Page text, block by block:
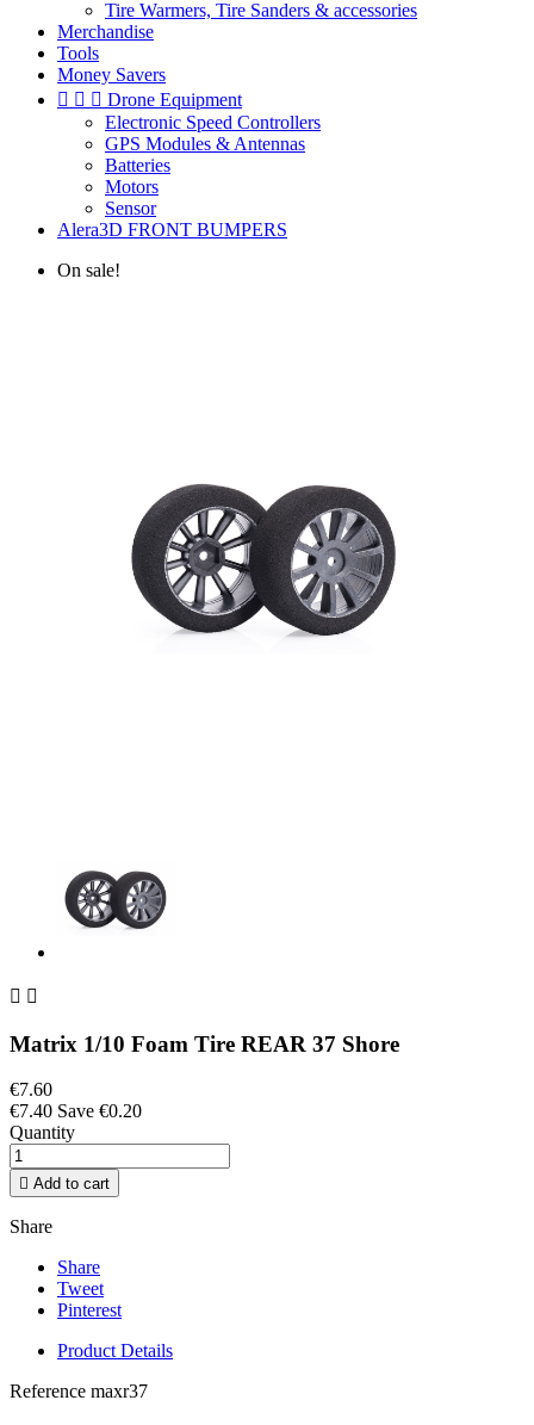
Tire Warmers, Tire Sanders & accessories
Merchandise
Tools
Money Savers
   Drone Equipment
Electronic Speed Controllers
GPS Modules & Antennas
Batteries
Motors
Sensor
Alera3D FRONT BUMPERS
On sale!
 
Matrix 1/10 Foam Tire REAR 37 Shore
€7.60
€7.40 Save €0.20
Quantity
 Add to cart
Share
Share
Tweet
Pinterest
Product Details
Reference maxr37